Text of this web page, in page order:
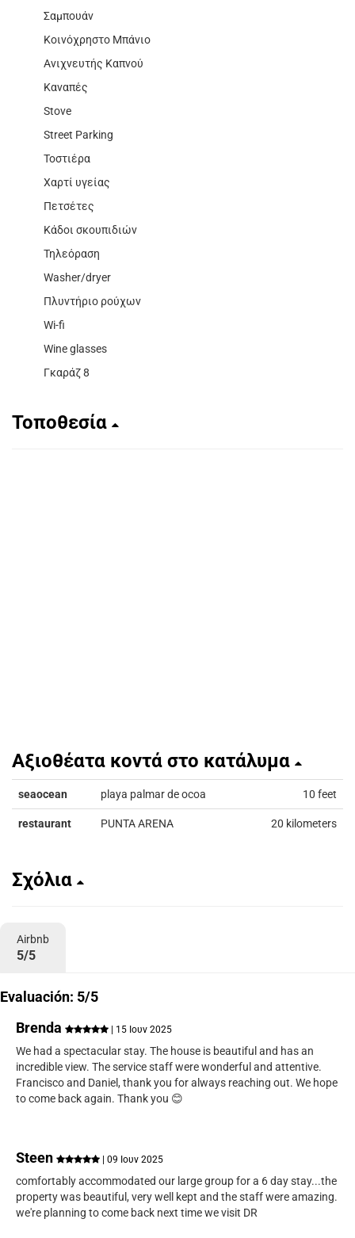
Σαμπουάν
Κοινόχρηστο Μπάνιο
Ανιχνευτής Καπνού
Καναπές
Stove
Street Parking
Τοστιέρα
Χαρτί υγείας
Πετσέτες
Κάδοι σκουπιδιών
Τηλεόραση
Washer/dryer
Πλυντήριο ρούχων
Wi-fi
Wine glasses
Γκαράζ 8
Τοποθεσία
Αξιοθέατα κοντά στο κατάλυμα
seaocean playa palmar de ocoa 10 feet
restaurant PUNTA ARENA 20 kilometers
Σχόλια
Airbnb
5/5
Evaluación: 5/5
Brenda
| 15 Ιουν 2025
We had a spectacular stay. The house is beautiful and has an
incredible view. The service staff were wonderful and attentive.
Francisco and Daniel, thank you for always reaching out. We hope
to come back again. Thank you 😊
Steen | 09 Ιουν 2025
comfortably accommodated our large group for a 6 day stay...the
property was beautiful, very well kept and the staff were amazing.
we're planning to come back next time we visit DR